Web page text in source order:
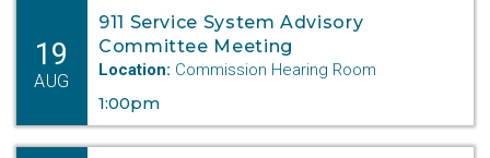
19
AUG
911 Service System Advisory
Committee Meeting
Location: Commission Hearing Room
1:00pm